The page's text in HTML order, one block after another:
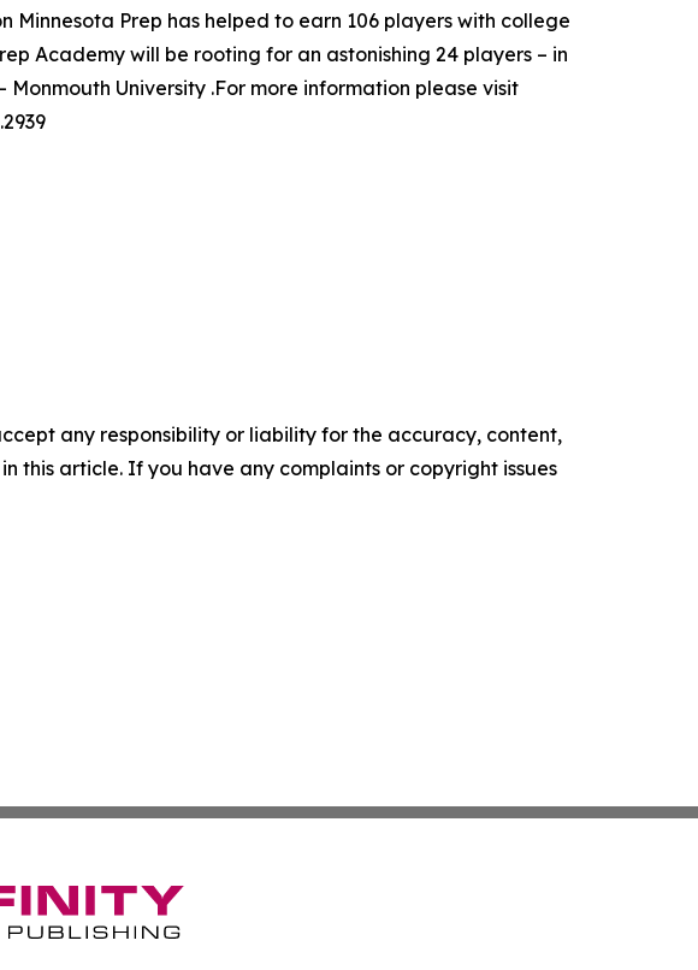
Prep has helped to earn 106 players with college
Academy will be rooting for an astonishing 24 players – in
University .For more information please visit
any responsibility or liability for the accuracy, content,
this article. If you have any complaints or copyright issues